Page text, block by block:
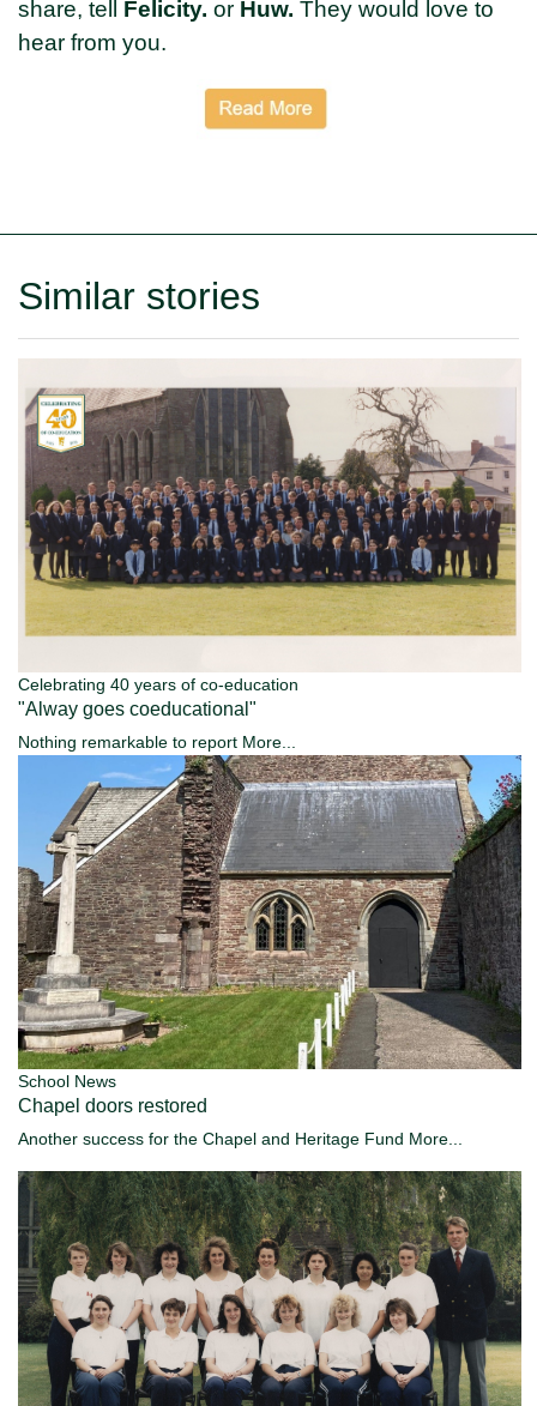
share, tell Felicity. or Huw. They would love to
hear from you.
Similar stories
Celebrating 40 years of co-education
"Alway goes coeducational"
Nothing remarkable to report More...
School News
Chapel doors restored
Another success for the Chapel and Heritage Fund More...